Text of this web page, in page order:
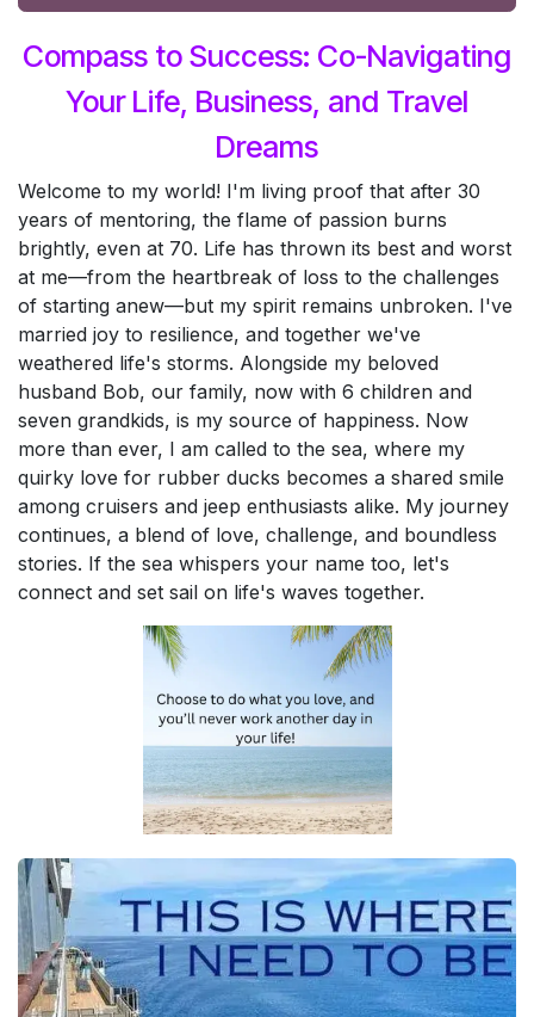
Compass to Success: Co-Navigating
Your Life, Business, and Travel
Dreams
Welcome to my world! I'm living proof that after 30
years of mentoring, the flame of passion burns
brightly, even at 70. Life has thrown its best and worst
at me—from the heartbreak of loss to the challenges
of starting anew—but my spirit remains unbroken. I've
married joy to resilience, and together we've
weathered life's storms. Alongside my beloved
husband Bob, our family, now with 6 children and
seven grandkids, is my source of happiness. Now
more than ever, I am called to the sea, where my
quirky love for rubber ducks becomes a shared smile
among cruisers and jeep enthusiasts alike. My journey
continues, a blend of love, challenge, and boundless
stories. If the sea whispers your name too, let's
connect and set sail on life's waves together.